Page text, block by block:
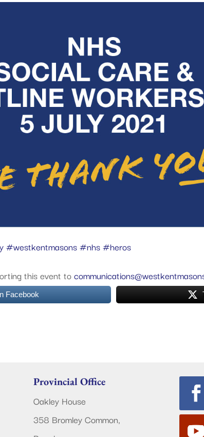
#westkentmasons #nhs #heros
this event to
Facebook
Provincial Office
Oakley House
358 Bromley Common,